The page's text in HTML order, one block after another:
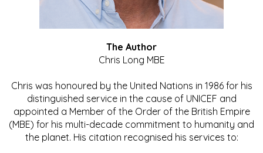
The Author
Chris Long MBE
Chris was honoured by the United Nations in 1986 for his
distinguished service in the cause of UNICEF and
appointed a Member of the Order of the British Empire
(MBE) for his multi-decade commitment to humanity and
the planet. His citation recognised his services to: